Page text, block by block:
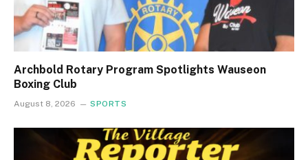
Archbold Rotary Program Spotlights Wauseon
Boxing Club
August 8, 2026 SPORTS